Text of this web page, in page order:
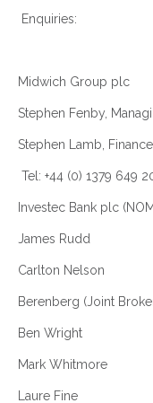
Enquiries:
Midwich Group plc
Stephen Fenby,
Stephen Lamb,
Tel: +44 (0) 1379 649
Investec Bank plc
James Rudd
Carlton Nelson
Berenberg (Joint
Ben Wright
Mark Whitmore
Laure Fine